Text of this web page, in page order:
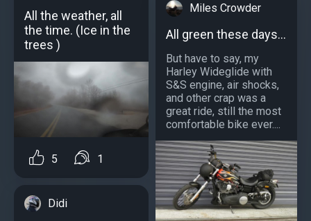
All the weather, all
the time. (Ice in the
trees )
5 1
Didi
Miles Crowder
All green these days...
But have to say, my
Harley Wideglide with
S&S engine, air shocks,
and other crap was a
great ride, still the most
comfortable bike ever....